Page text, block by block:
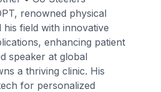
renowned physical
field with innovative
enhancing patient
speaker at global
a thriving clinic. His
for personalized